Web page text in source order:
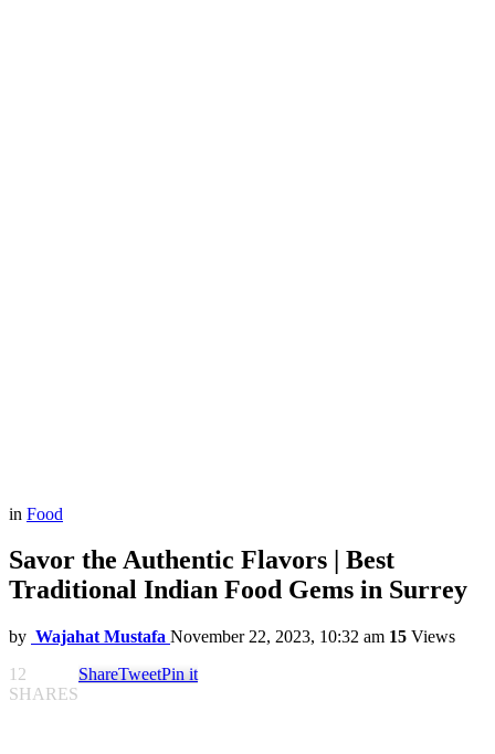
in Food
Savor the Authentic Flavors | Best
Traditional Indian Food Gems in Surrey
by Wajahat Mustafa November 22, 2023, 10:32 am 15 Views
12
SHARES
ShareTweetPin it